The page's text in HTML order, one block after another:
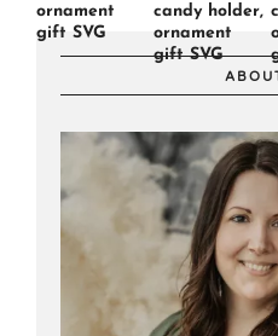
ornament
gift SVG
candy holder,
ornament
gift SVG